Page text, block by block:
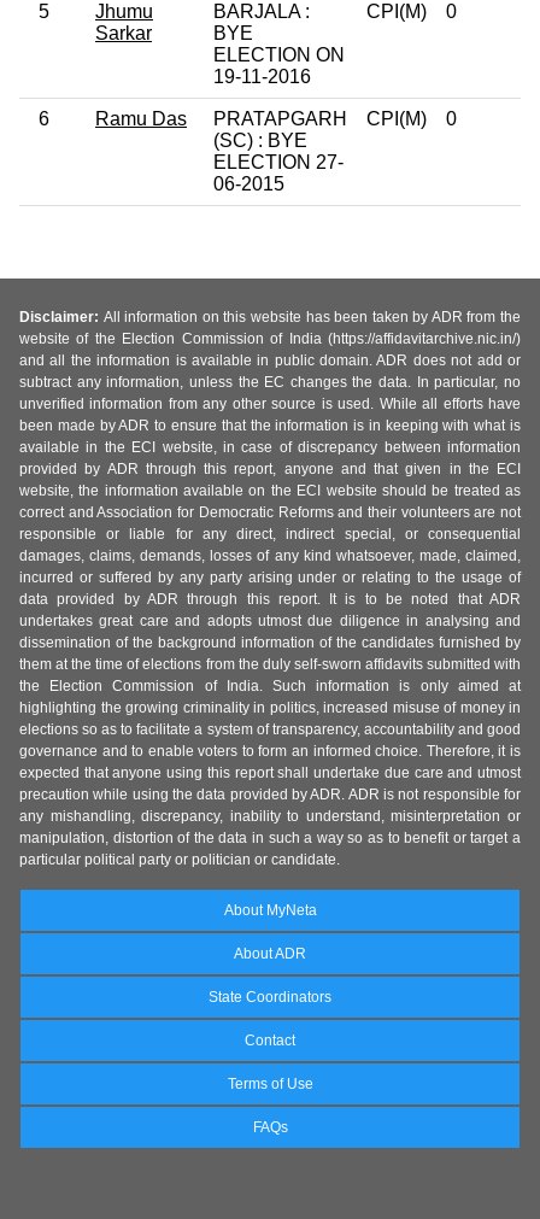
5
Jhumu
Sarkar
BARJALA :
BYE
ELECTION ON
19-11-2016
CPI(M) 0
6 Ramu Das
PRATAPGARH
(SC) : BYE
ELECTION 27-
06-2015
CPI(M) 0
Disclaimer: All information on this website has been taken by ADR from the
website of the Election Commission of India (https://affidavitarchive.nic.in/)
and all the information is available in public domain. ADR does not add or
subtract any information, unless the EC changes the data. In particular, no
unverified information from any other source is used. While all efforts have
been made by ADR to ensure that the information is in keeping with what is
available in the ECI website, in case of discrepancy between information
provided by ADR through this report, anyone and that given in the ECI
website, the information available on the ECI website should be treated as
correct and Association for Democratic Reforms and their volunteers are not
responsible or liable for any direct, indirect special, or consequential
damages, claims, demands, losses of any kind whatsoever, made, claimed,
incurred or suffered by any party arising under or relating to the usage of
data provided by ADR through this report. It is to be noted that ADR
undertakes great care and adopts utmost due diligence in analysing and
dissemination of the background information of the candidates furnished by
them at the time of elections from the duly self-sworn affidavits submitted with
the Election Commission of India. Such information is only aimed at
highlighting the growing criminality in politics, increased misuse of money in
elections so as to facilitate a system of transparency, accountability and good
governance and to enable voters to form an informed choice. Therefore, it is
expected that anyone using this report shall undertake due care and utmost
precaution while using the data provided by ADR. ADR is not responsible for
any mishandling, discrepancy, inability to understand, misinterpretation or
manipulation, distortion of the data in such a way so as to benefit or target a
particular political party or politician or candidate.
About MyNeta
About ADR
State Coordinators
Contact
Terms of Use
FAQs